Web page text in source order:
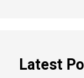
Latest